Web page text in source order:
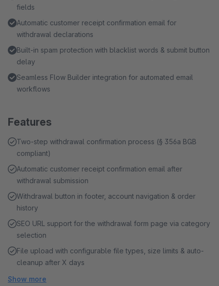
fields
Automatic customer receipt confirmation email for
withdrawal declarations
Built-in spam protection with blacklist words & submit button
delay
Seamless Flow Builder integration for automated email
workflows
Features
Two-step withdrawal confirmation process (§ 356a BGB
compliant)
Automatic customer receipt confirmation email after
withdrawal submission
Withdrawal button in footer, account navigation & order
history
SEO URL support for the withdrawal form page via category
selection
File upload with configurable file types, size limits & auto-
cleanup after X days
Show more